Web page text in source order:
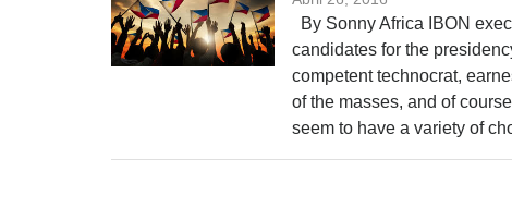
By Sonny Africa IBON
candidates for the
competent technocrat,
of the masses, and of
seem to have a variety of